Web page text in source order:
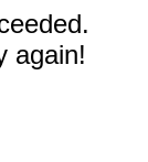
again!